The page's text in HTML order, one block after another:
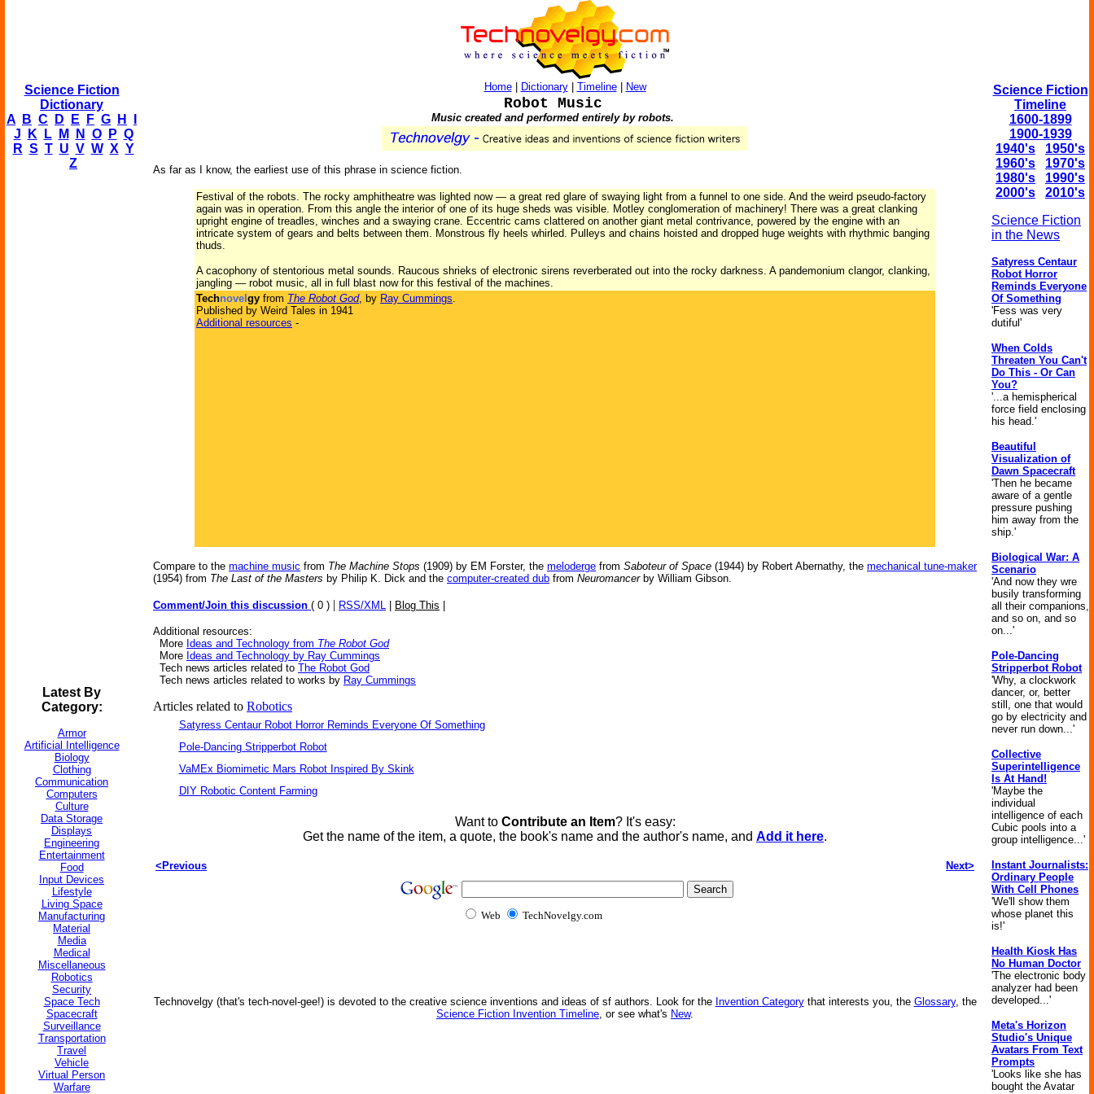
Science Fiction
Dictionary
A
B C D E F G H
J
K L M N O P Q
R S T U V W X Y
Z
Latest By
Category:
Armor
Artificial Intelligence
Biology
Clothing
Communication
Computers
Culture
Data Storage
Displays
Engineering
Entertainment
Food
Input Devices
Lifestyle
Living Space
Manufacturing
Material
Media
Medical
Miscellaneous
Robotics
Security
Space Tech
Spacecraft
Surveillance
Transportation
Travel
Vehicle
Virtual Person
Warfare
Home| Dictionary| Timeline| New
Robot Music
Music created and performed entirely by robots.
As far as I know, the earliest use of this phrase in science fiction.
Festival of the robots. The rocky amphitheatre was lighted now — a great red glare of swaying light from a funnel to one side. And the weird pseudo-factory
again was in operation. From this angle the interior of one of its huge sheds was visible. Motley conglomeration of machinery! There was a great clanking
upright engine of treadles, winches and a swaying crane. Eccentric cams clattered on another giant metal contrivance, powered by the engine with an
intricate system of gears and belts between them. Monstrous fly heels whirled. Pulleys and chains hoisted and dropped huge weights with rhythmic banging
thuds.
A cacophony of stentorious metal sounds. Raucous shrieks of electronic sirens reverberated out into the rocky darkness. A pandemonium clangor, clanking,
jangling — robot music, all in full blast now for this festival of the machines.
Technovel gy from The Robot God, by Ray Cummings.
Published by Weird Tales in 1941
Additional resources -
Compare to the machine music from The Machine Stops (1909) by EM Forster, the meloderge from Saboteur of Space (1944) by Robert Abernathy, the mechanical tune-maker
(1954) from The Last of the Masters by Philip K. Dick and the computer-created dub from Neuromancerby William Gibson.
Comment/Join this discussion ( 0 ) | RSS/XML Blog This
Additional resources:
More Ideas and Technology from The Robot God
More Ideas and Technology by Ray Cummings
Tech news articles related to The Robot God
Tech news articles related to works by Ray Cummings
Articles related to Robotics
Satyress Centaur Robot Horror Reminds Everyone Of Something
Pole-Dancing Stripperbot Robot
VaMEx Biomimetic Mars Robot Inspired By Skink
DIY Robotic Content Farming
Want to Contribute an Item? It's easy:
Get the name of the item, a quote, the book's name and the author's name, and Add it here.
<Previous Next>
Web TechNovelgy.com
Technovelgy (that's tech-novel-gee!) is devoted to the creative science inventions and ideas of sf authors. Look for the Invention Categorythat interests you, the Glossary, the
Science Fiction Invention Timeline, or see what's New.
Science Fiction
Timeline
1600-1899
1900-1939
1940's
1950's
1960's
1970's
1980's
1990's
2000's
2010's
Science Fiction
in the News
Satyress Centaur
Robot Horror
Reminds Everyone
Of Something
'Fess was very
dutiful'
When Colds
Threaten You Can't
Do This - Or Can
You?
'...a hemispherical
force field enclosing
his head.'
Beautiful
Visualization of
Dawn Spacecraft
'Then he became
aware of a gentle
pressure pushing
him away from the
ship.'
Biological War: A
Scenario
'And now they wre
busily transforming
all their companions,
and so on, and so
on...'
Pole-Dancing
Stripperbot Robot
'Why, a clockwork
dancer, or, better
still, one that would
go by electricity and
never run down...'
Collective
Superintelligence
Is At Hand!
'Maybe the
individual
intelligence of each
Cubic pools into a
group intelligence...'
Instant Journalists:
Ordinary People
With Cell Phones
'We'll show them
whose planet this
is!'
Health Kiosk Has
No Human Doctor
'The electronic body
analyzer had been
developed...'
Meta's Horizon
Studio's Unique
Avatars From Text
Prompts
'Looks like she has
bought the Avatar